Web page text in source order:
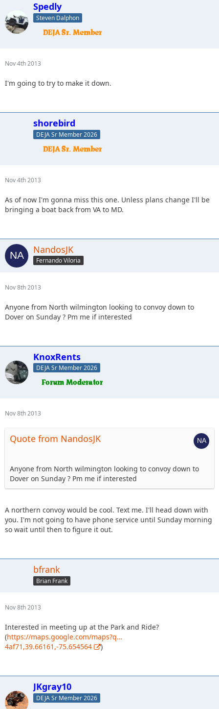
Spedly
Steven Dalphon
Nov 4th 2013
I'm going to try to make it down.
shorebird
DEJA Sr Member 2026
Nov 4th 2013
As of now I'm gonna miss this one. Unless plans change I'll be
bringing a boat back from VA to MD.
NandosJK
Fernando Viloria
Nov 8th 2013
Anyone from North wilmington looking to convoy down to
Dover on Sunday ? Pm me if interested
KnoxRents
DEJA Sr Member 2026
Nov 8th 2013
Quote from NandosJK
Anyone from North wilmington looking to convoy down to
Dover on Sunday ? Pm me if interested
A northern convoy would be cool. Text me. I'll head down with
you. I'm not going to have phone service until Sunday morning
so wait until then to figure it out.
bfrank
Brian Frank
Nov 8th 2013
Interested in meeting up at the Park and Ride?
(https://maps.google.com/maps?q…
4af71,39.66161,-75.654564
)
JKgray10
DEJA Sr Member 2026